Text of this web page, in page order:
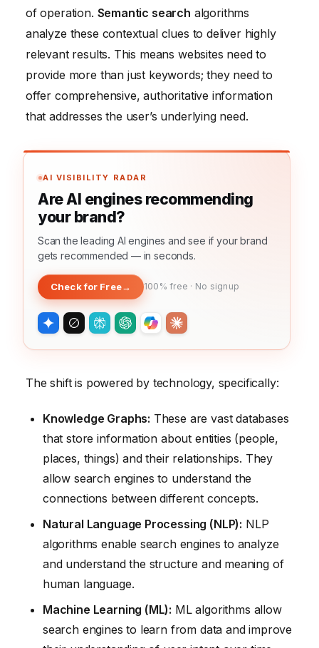
of operation. Semantic search algorithms
analyze these contextual clues to deliver highly
relevant results. This means websites need to
provide more than just keywords; they need to
offer comprehensive, authoritative information
that addresses the user’s underlying need.
AI VISIBILITY RADAR
Are AI engines recommending
your brand?
Scan the leading AI engines and see if your brand
gets recommended — in seconds.
Check for Free→ 100% free · No signup
The shift is powered by technology, specifically:
Knowledge Graphs: These are vast databases
that store information about entities (people,
places, things) and their relationships. They
allow search engines to understand the
connections between different concepts.
Natural Language Processing (NLP): NLP
algorithms enable search engines to analyze
and understand the structure and meaning of
human language.
Machine Learning (ML): ML algorithms allow
search engines to learn from data and improve